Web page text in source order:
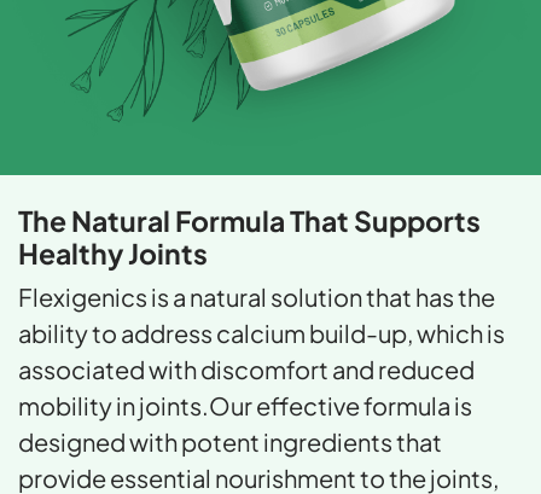
The Natural Formula That Supports
Healthy Joints
Flexigenics is a natural solution that has the
ability to address calcium build-up, which is
associated with discomfort and reduced
mobility in joints.Our effective formula is
designed with potent ingredients that
provide essential nourishment to the joints,